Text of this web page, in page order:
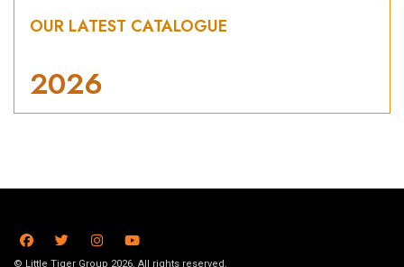
OUR LATEST CATALOGUE
2026
© Little Tiger Group 2026. All rights reserved.